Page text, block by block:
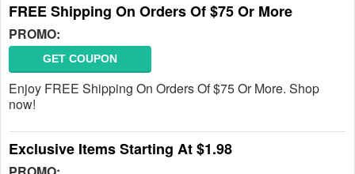
FREE Shipping On Orders Of $75 Or More
PROMO:
GET COUPON
Enjoy FREE Shipping On Orders Of $75 Or More. Shop
now!
Exclusive Items Starting At $1.98